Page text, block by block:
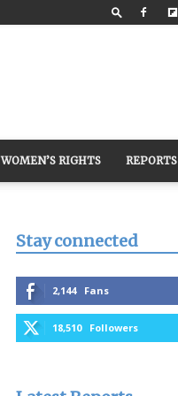
WOMEN’S RIGHTS REPORTS
Stay connected
2,144 Fans
18,510 Followers